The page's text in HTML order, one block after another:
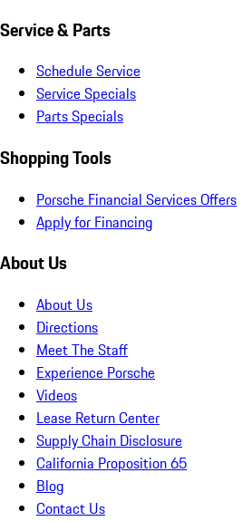
Service & Parts
Schedule Service
Service Specials
Parts Specials
Shopping Tools
Porsche Financial Services Offers
Apply for Financing
About Us
About Us
Directions
Meet The Staff
Experience Porsche
Videos
Lease Return Center
Supply Chain Disclosure
California Proposition 65
Blog
Contact Us